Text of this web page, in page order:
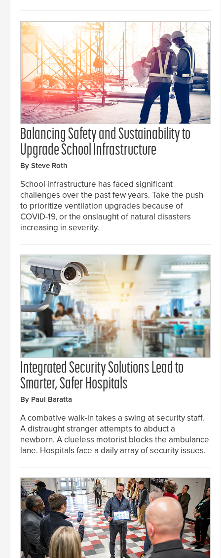
Balancing Safety and Sustainability to
Upgrade School Infrastructure
By Steve Roth
School infrastructure has faced significant
challenges over the past few years. Take the push
to prioritize ventilation upgrades because of
COVID-19, or the onslaught of natural disasters
increasing in severity.
Integrated Security Solutions Lead to
Smarter, Safer Hospitals
By Paul Baratta
A combative walk-in takes a swing at security staff.
A distraught stranger attempts to abduct a
newborn. A clueless motorist blocks the ambulance
lane. Hospitals face a daily array of security issues.